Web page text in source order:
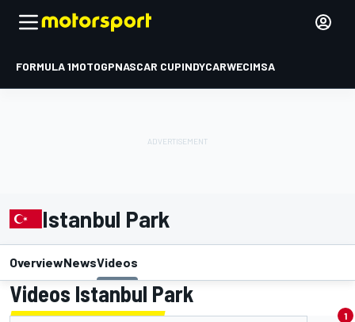
FORMULA 1MOTOGPNASCAR CUPINDYCARWECIMSA
Istanbul Park
OverviewNewsVideos
Videos Istanbul Park
1